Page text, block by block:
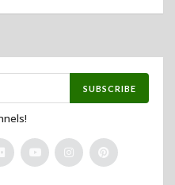
SUBSCRIBE